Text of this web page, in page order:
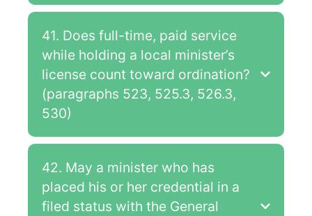
41. Does full-time, paid service
while holding a local minister’s
license count toward ordination?
(paragraphs 523, 525.3, 526.3,
530)
42. May a minister who has
placed his or her credential in a
filed status with the General